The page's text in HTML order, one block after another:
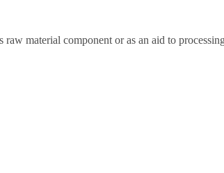
material component or as an aid to